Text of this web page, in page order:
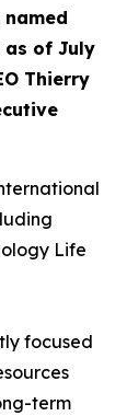
as of July
Thierry
Life
focused
term